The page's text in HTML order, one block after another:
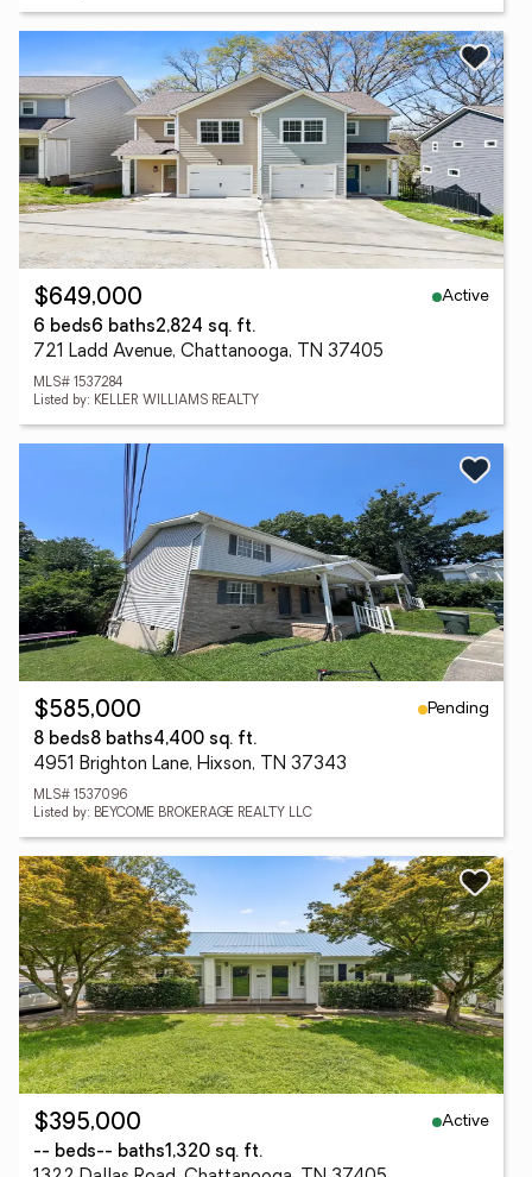
$649,000
Active
6 beds6 baths2,824 sq. ft.
721 Ladd Avenue, Chattanooga, TN 37405
MLS# 1537284
Listed by: KELLER WILLIAMS REALTY
$585,000
Pending
8 beds8 baths4,400 sq. ft.
4951 Brighton Lane, Hixson, TN 37343
MLS# 1537096
Listed by: BEYCOME BROKERAGE REALTY LLC
$395,000
Active
-- beds-- baths1,320 sq. ft.